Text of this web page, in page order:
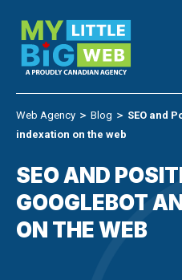
content
Web Agency ＞ Blog ＞ SEO and
indexation on the web
SEO AND
GOOGLEBOT
ON THE WEB